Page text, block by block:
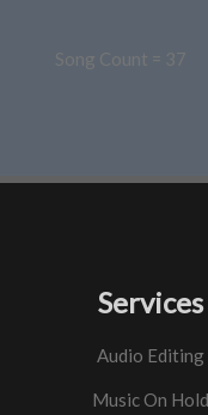
Song Count = 37
Services
Audio Editing
Music On Hold